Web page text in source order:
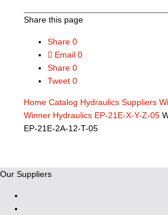
Share this page
Share 0
Email 0
Share 0
Tweet 0
Home Catalog Hydraulics Suppliers
Winner Hydraulics EP-21E-X-Y-Z-05
EP-21E-2A-12-T-05
Our Suppliers